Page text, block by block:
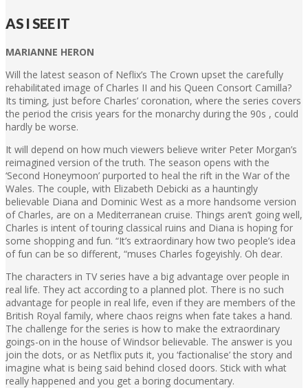
AS I SEE IT
MARIANNE HERON
Will the latest season of Neflix’s The Crown upset the carefully
rehabilitated image of Charles II and his Queen Consort Camilla?
Its timing, just before Charles’ coronation, where the series covers
the period the crisis years for the monarchy during the 90s , could
hardly be worse.
It will depend on how much viewers believe writer Peter Morgan’s
reimagined version of the truth. The season opens with the
‘Second Honeymoon’ purported to heal the rift in the War of the
Wales. The couple, with Elizabeth Debicki as a hauntingly
believable Diana and Dominic West as a more handsome version
of Charles, are on a Mediterranean cruise. Things aren’t going well,
Charles is intent of touring classical ruins and Diana is hoping for
some shopping and fun. “It’s extraordinary how two people’s idea
of fun can be so different, “muses Charles fogeyishly. Oh dear.
The characters in TV series have a big advantage over people in
real life. They act according to a planned plot. There is no such
advantage for people in real life, even if they are members of the
British Royal family, where chaos reigns when fate takes a hand.
The challenge for the series is how to make the extraordinary
goings-on in the house of Windsor believable. The answer is you
join the dots, or as Netflix puts it, you ‘factionalise’ the story and
imagine what is being said behind closed doors. Stick with what
really happened and you get a boring documentary.